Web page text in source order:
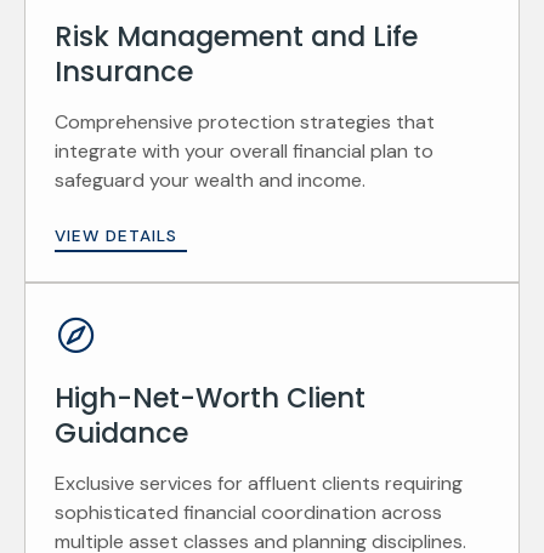
Risk Management and Life
Insurance
Comprehensive protection strategies that
integrate with your overall financial plan to
safeguard your wealth and income.
VIEW DETAILS
High-Net-Worth Client
Guidance
Exclusive services for affluent clients requiring
sophisticated financial coordination across
multiple asset classes and planning disciplines.